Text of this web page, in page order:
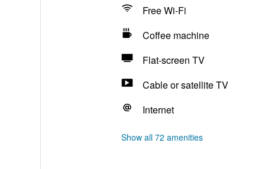
Free Wi-Fi
Coffee machine
Flat-screen TV
Cable or satellite TV
Internet
Show all 72 amenities